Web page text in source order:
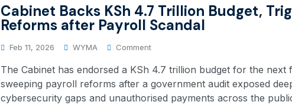
Cabinet Backs KSh 4.7 Trillion Budget,
Reforms after Payroll Scandal
Feb 11, 2026 WYMA Comment
The Cabinet has endorsed a KSh 4.7 trillion budget for the next
sweeping payroll reforms after a government audit exposed
cybersecurity gaps and unauthorised payments across the